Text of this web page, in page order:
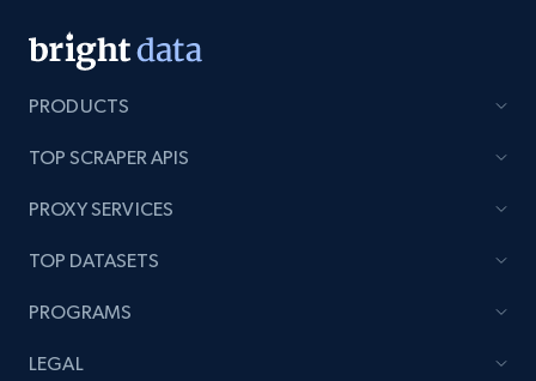
PRODUCTS
TOP SCRAPER APIS
PROXY SERVICES
TOP DATASETS
PROGRAMS
LEGAL